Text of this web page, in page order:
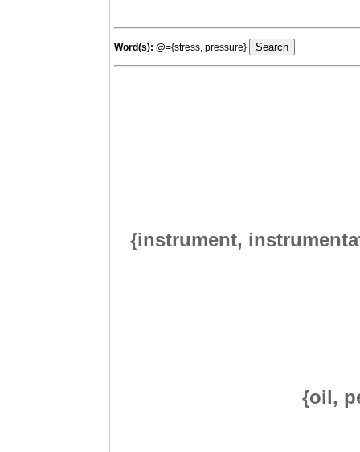
Word(s): @={stress, pressure}
{instrument,
{oil,